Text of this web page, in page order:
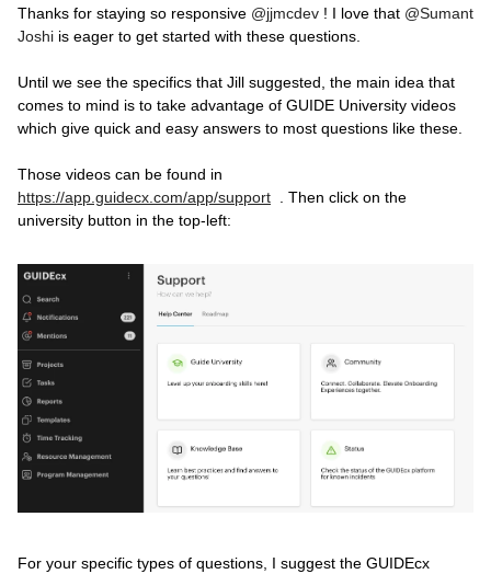
Thanks for staying so responsive @jjmcdev ! I love that @Sumant
Joshi is eager to get started with these questions.
Until we see the specifics that Jill suggested, the main idea that
comes to mind is to take advantage of GUIDE University videos
which give quick and easy answers to most questions like these.
Those videos can be found in
https://app.guidecx.com/app/support . Then click on the
university button in the top-left:
For your specific types of questions, I suggest the GUIDEcx